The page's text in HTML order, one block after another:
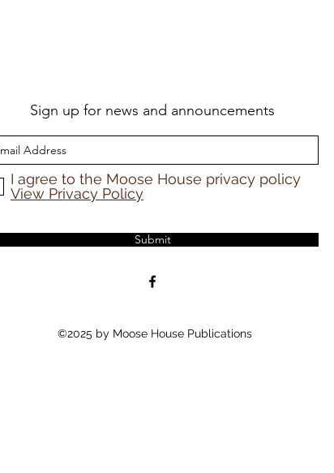
Sign up for news and announcements
I agree to the Moose House privacy policy
View Privacy Policy
Submit
©2025 by Moose House Publications